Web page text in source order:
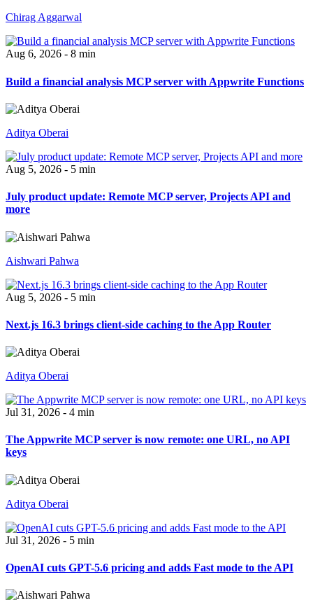
Chirag Aggarwal
Aug 6, 2026 - 8 min
Build a financial analysis MCP server with Appwrite Functions
Aditya Oberai
Aug 5, 2026 - 5 min
July product update: Remote MCP server, Projects API and
more
Aishwari Pahwa
Aug 5, 2026 - 5 min
Next.js 16.3 brings client-side caching to the App Router
Aditya Oberai
Jul 31, 2026 - 4 min
The Appwrite MCP server is now remote: one URL, no API
keys
Aditya Oberai
Jul 31, 2026 - 5 min
OpenAI cuts GPT-5.6 pricing and adds Fast mode to the API